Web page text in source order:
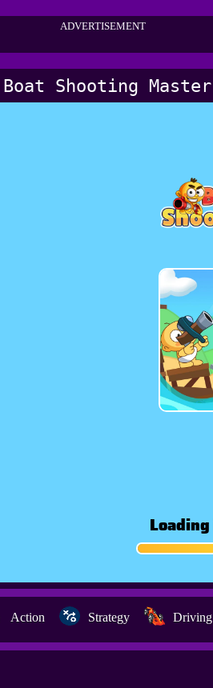
ADVERTISEMENT
Shooting Master
Action Strategy Driving